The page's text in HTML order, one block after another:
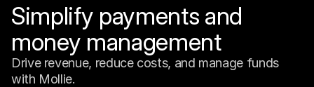
Simplify payments and
money management
Drive revenue, reduce costs, and manage funds
with Mollie.